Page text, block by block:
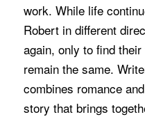
work. While life
Robert in different
again, only to find
remain the same.
combines romance
story that brings